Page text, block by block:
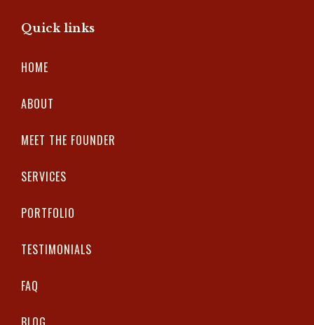
Quick links
HOME
ABOUT
MEET THE FOUNDER
SERVICES
PORTFOLIO
TESTIMONIALS
FAQ